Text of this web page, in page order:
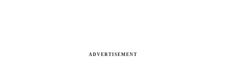
ADVERTISEMENT